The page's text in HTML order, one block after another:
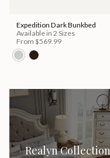
Expedition Dark Bunkbed
Available in 2 Sizes
From $569.99
Realyn Collection